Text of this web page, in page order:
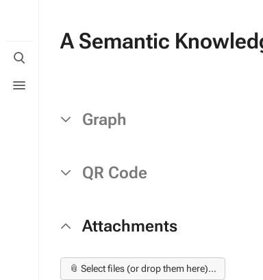
Toggle
search
menu
A Semantic
Graph
QR Code
Attachments
📎 Select files (or drop them here)...